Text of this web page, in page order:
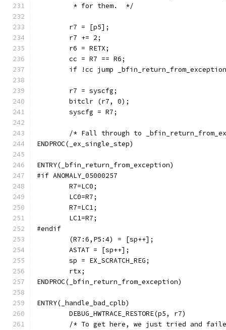
	 * for them.  */
	r7 = [p5];
	r7 += 2;
	r6 = RETX;
	cc = R7 == R6;
if !cc jump
	r7 = syscfg;
	bitclr (r7, 0);
	syscfg = R7;
/* Fall through to
ENDPROC(_ex_single_step)
ENTRY(_bfin_return_from_exception)
#if ANOMALY_05000257
	R7=LC0;
	LC0=R7;
	R7=LC1;
	LC1=R7;
#endif
	(R7:6,P5:4) = [sp++];
	ASTAT = [sp++];
	sp = EX_SCRATCH_REG;
	rtx;
ENDPROC(_bfin_return_from_exception)
ENTRY(_handle_bad_cplb)
	DEBUG_HWTRACE_RESTORE(p5, r7)
/* To get here, we just tried and